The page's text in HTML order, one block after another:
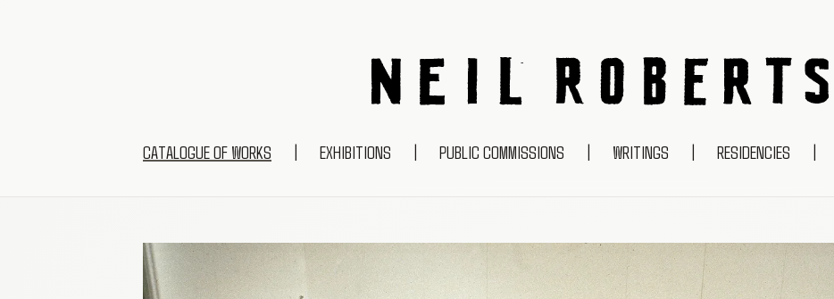
NEIL ROBERTS
CATALOGUE OF WORKS | EXHIBITIONS | PUBLIC COMMISSIONS | WRITINGS | RESIDENCIES |